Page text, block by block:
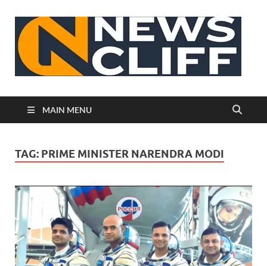
MAIN MENU
TAG: PRIME MINISTER NARENDRA MODI